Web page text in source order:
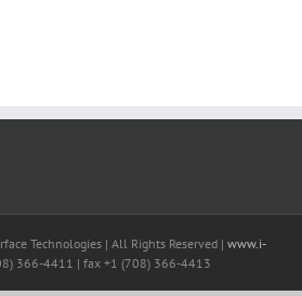
Technologies | All Rights Reserved | www.i-
366-4411 | fax +1 (708) 366-4413